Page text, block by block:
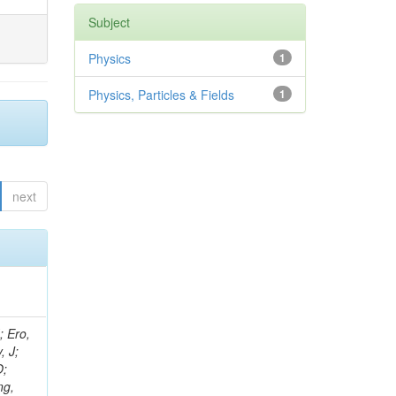
next
C; De Jesus Damiao, D; Stringer, R; Hamdan, S; Lagana, C; Dozen, C; Branca, A; Kaftanov, V; Dumanoglu, I; Eskut, E; Girgis, S; Gokbulut, G; Newsom, CR; Kim, JH; Bolognesi, S; Incandela, J; Hos, I; Cerrada, M; Park, C; Frazier, R; Ahmad, WH; Hatherell, Z; Caponeri, B; Redjimi, R; Pugliese, G; Hays, J; Stoykova, S; Vaandering, EW; Baarmand, MM; Iles, G; Won, S; Jarvis, M; Grishin, V; Ligabue, F; Rodrigo, T; Rakness, G
Subject
1
Physics
1
Physics, Particles & Fields